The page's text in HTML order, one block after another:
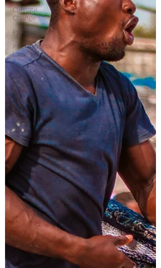
Climate
Change
Protest
International
Law